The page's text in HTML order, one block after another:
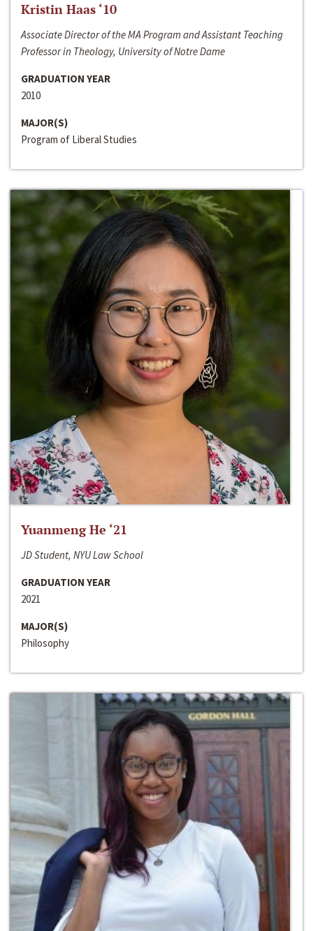
Kristin Haas ‘10
Associate Director of the MA Program and Assistant Teaching
Professor in Theology, University of Notre Dame
GRADUATION YEAR
2010
MAJOR(S)
Program of Liberal Studies
Yuanmeng He ‘21
JD Student, NYU Law School
GRADUATION YEAR
2021
MAJOR(S)
Philosophy